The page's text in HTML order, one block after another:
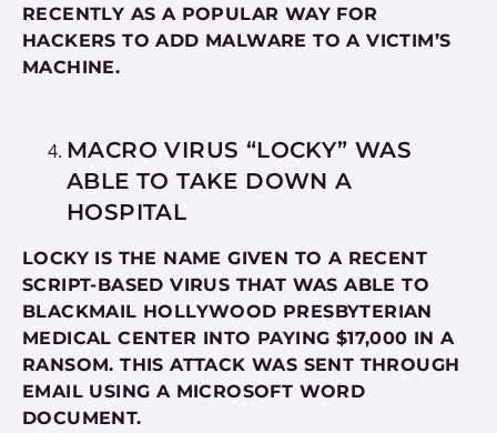
RECENTLY AS A POPULAR WAY FOR
HACKERS TO ADD MALWARE TO A VICTIM’S
MACHINE.
MACRO VIRUS “LOCKY” WAS
ABLE TO TAKE DOWN A
HOSPITAL
LOCKY IS THE NAME GIVEN TO A RECENT
SCRIPT-BASED VIRUS THAT WAS ABLE TO
BLACKMAIL HOLLYWOOD PRESBYTERIAN
MEDICAL CENTER INTO PAYING $17,000 IN A
RANSOM. THIS ATTACK WAS SENT THROUGH
EMAIL USING A MICROSOFT WORD
DOCUMENT.